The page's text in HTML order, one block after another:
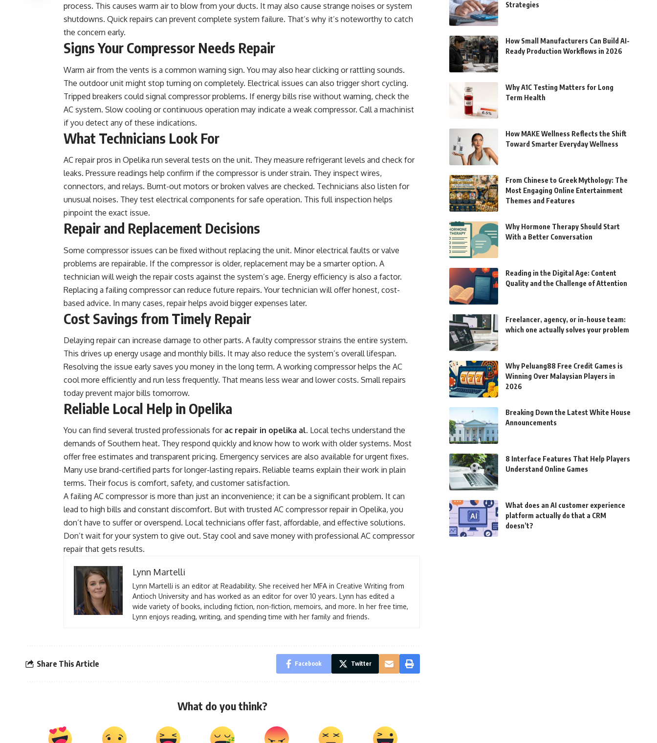
process. This causes warm air to blow from your ducts. It may also cause strange noises or system
shutdowns. Quick repairs can prevent complete system failure. That’s why it’s noteworthy to catch
the concern early.
Signs Your Compressor Needs Repair
Warm air from the vents is a common warning sign. You may also hear clicking or rattling sounds.
The outdoor unit might stop turning on completely. Electrical issues can also trigger short cycling.
Tripped breakers could signal compressor problems. If energy bills rise without warning, check the
AC system. Slow cooling or continuous operation may indicate a weak compressor. Call a machinist
if you detect any of these indications.
What Technicians Look For
AC repair pros in Opelika run several tests on the unit. They measure refrigerant levels and check for
leaks. Pressure readings help confirm if the compressor is under strain. They inspect wires,
connectors, and relays. Burnt-out motors or broken valves are checked. Technicians also listen for
unusual noises. They test electrical components for safe operation. This full inspection helps
pinpoint the exact issue.
Repair and Replacement Decisions
Some compressor issues can be fixed without replacing the unit. Minor electrical faults or valve
problems are repairable. If the compressor is older, replacement may be a smarter option. A
technician will weigh the repair costs against the system’s age. Energy efficiency is also a factor.
Replacing a failing compressor can reduce future repairs. Your technician will offer honest, cost-
based advice. In many cases, repair helps avoid bigger expenses later.
Cost Savings from Timely Repair
Delaying repair can increase damage to other parts. A faulty compressor strains the entire system.
This drives up energy usage and monthly bills. It may also reduce the system’s overall lifespan.
Resolving the issue early saves you money in the long term. A working compressor helps the AC
cool more efficiently and run less frequently. That means less wear and lower costs. Small repairs
today prevent major bills tomorrow.
Reliable Local Help in Opelika
You can find several trusted professionals for ac repair in opelika al. Local techs understand the
demands of Southern heat. They respond quickly and know how to work with older systems. Most
offer free estimates and transparent pricing. Emergency services are also available for urgent fixes.
Many use brand-certified parts for longer-lasting repairs. Reliable teams explain their work in plain
terms. Their focus is comfort, safety, and customer satisfaction.
A failing AC compressor is more than just an inconvenience; it can be a significant problem. It can
lead to high bills and constant discomfort. But with trusted AC compressor repair in Opelika, you
don’t have to suffer or overspend. Local technicians offer fast, affordable, and effective solutions.
Don’t wait for your system to give out. Stay cool and save money with professional AC compressor
repair that gets results.
Lynn Martelli
Lynn Martelli is an editor at Readability. She received her MFA in Creative Writing from
Antioch University and has worked as an editor for over 10 years. Lynn has edited a
wide variety of books, including fiction, non-fiction, memoirs, and more. In her free time,
Lynn enjoys reading, writing, and spending time with her family and friends.
Share This Article Facebook Twitter
What do you think?
Strategies
How Small Manufacturers Can Build AI-
Ready Production Workflows in 2026
Why A1C Testing Matters for Long
Term Health
How MAKE Wellness Reflects the Shift
Toward Smarter Everyday Wellness
From Chinese to Greek Mythology: The
Most Engaging Online Entertainment
Themes and Features
Why Hormone Therapy Should Start
With a Better Conversation
Reading in the Digital Age: Content
Quality and the Challenge of Attention
Freelancer, agency, or in-house team:
which one actually solves your problem
Why Peluang88 Free Credit Games is
Winning Over Malaysian Players in
2026
Breaking Down the Latest White House
Announcements
8 Interface Features That Help Players
Understand Online Games
What does an AI customer experience
platform actually do that a CRM
doesn’t?